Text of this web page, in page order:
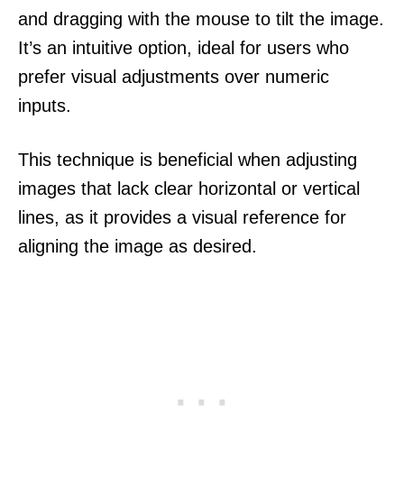
and dragging with the mouse to tilt the image.
It’s an intuitive option, ideal for users who
prefer visual adjustments over numeric
inputs.
This technique is beneficial when adjusting
images that lack clear horizontal or vertical
lines, as it provides a visual reference for
aligning the image as desired.